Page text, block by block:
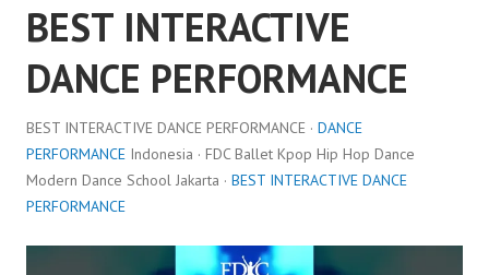
BEST INTERACTIVE
DANCE PERFORMANCE
BEST INTERACTIVE DANCE PERFORMANCE · DANCE
PERFORMANCE Indonesia · FDC Ballet Kpop Hip Hop Dance
Modern Dance School Jakarta · BEST INTERACTIVE DANCE
PERFORMANCE